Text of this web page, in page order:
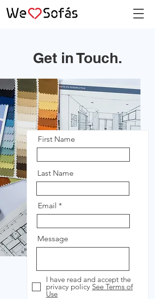
Get in Touch.
First Name
Last Name
Email
Message
I have read and accept the
privacy policy See Terms of
Use